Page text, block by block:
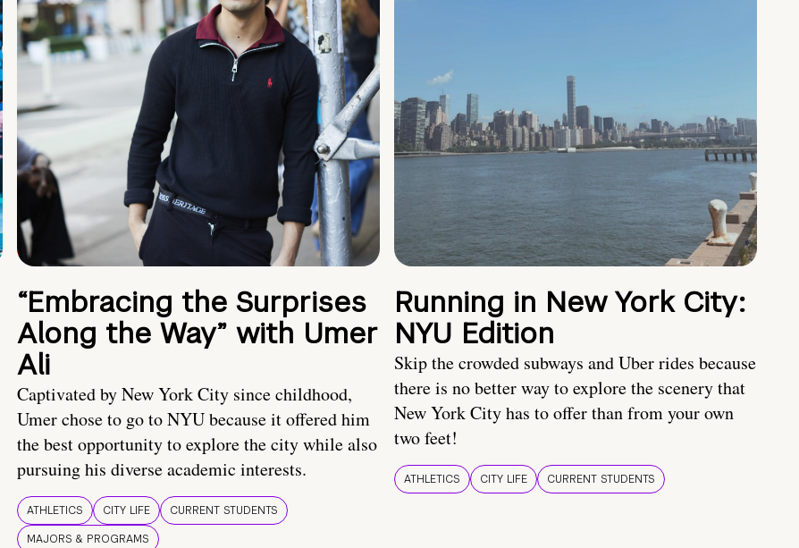
“Embracing the Surprises
Along the Way” with Umer
Ali
Captivated by New York City since childhood,
Umer chose to go to NYU because it offered him
the best opportunity to explore the city while also
pursuing his diverse academic interests.
ATHLETICS CITY LIFE
CURRENT STUDENTS
MAJORS & PROGRAMS
Running in New York City:
NYU Edition
Skip the crowded subways and Uber rides because
there is no better way to explore the scenery that
New York City has to offer than from your own
two feet!
ATHLETICS CITY LIFE CURRENT STUDENTS